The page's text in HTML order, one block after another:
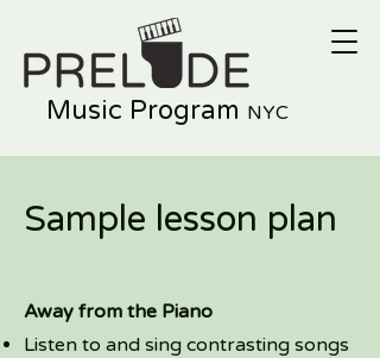
Music Program NYC
Sample lesson plan
Away from the Piano
Listen to and sing contrasting songs